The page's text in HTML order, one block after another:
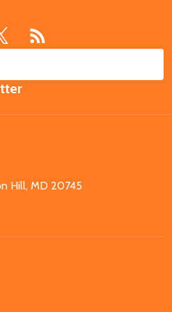
Hill, MD 20745